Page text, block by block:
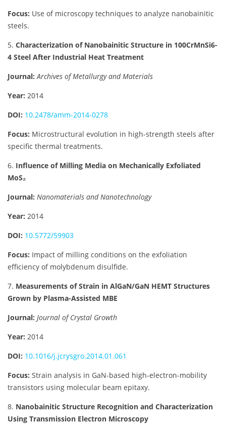
Focus: Use of microscopy techniques to analyze nanobainitic
steels.
5. Characterization of Nanobainitic Structure in 100CrMnSi6-
4 Steel After Industrial Heat Treatment
Journal: Archives of Metallurgy and Materials
Year: 2014
DOI: 10.2478/amm-2014-0278
Focus: Microstructural evolution in high-strength steels after
specific thermal treatments.
6. Influence of Milling Media on Mechanically Exfoliated
MoS₂
Journal: Nanomaterials and Nanotechnology
Year: 2014
DOI: 10.5772/59903
Focus: Impact of milling conditions on the exfoliation
efficiency of molybdenum disulfide.
7. Measurements of Strain in AlGaN/GaN HEMT Structures
Grown by Plasma-Assisted MBE
Journal: Journal of Crystal Growth
Year: 2014
DOI: 10.1016/j.jcrysgro.2014.01.061
Focus: Strain analysis in GaN-based high-electron-mobility
transistors using molecular beam epitaxy.
8. Nanobainitic Structure Recognition and Characterization
Using Transmission Electron Microscopy